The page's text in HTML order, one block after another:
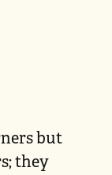
but
they